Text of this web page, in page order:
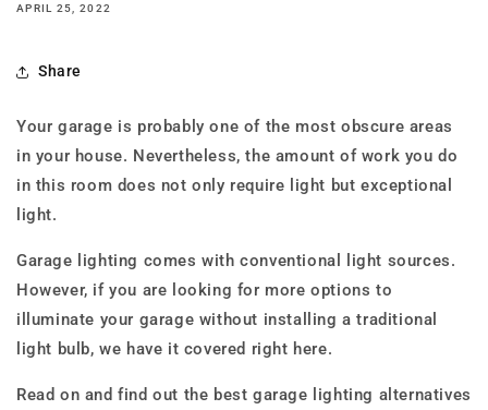
APRIL 25, 2022
Share
Your garage is probably one of the most obscure areas
in your house. Nevertheless, the amount of work you do
in this room does not only require light but exceptional
light.
Garage lighting comes with conventional light sources.
However, if you are looking for more options to
illuminate your garage without installing a traditional
light bulb, we have it covered right here.
Read on and find out the best garage lighting alternatives